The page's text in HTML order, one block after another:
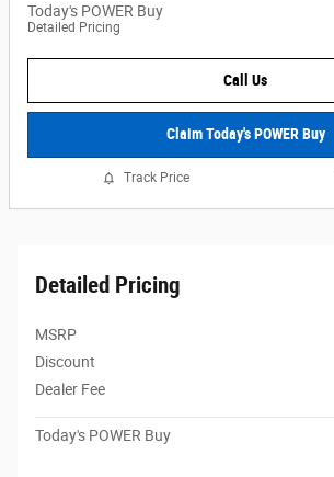
Today's POWER Buy
Detailed Pricing
Call Us
Claim Today's POWER Buy
Track Price
Detailed Pricing
MSRP
Discount
Dealer Fee
Today's POWER Buy